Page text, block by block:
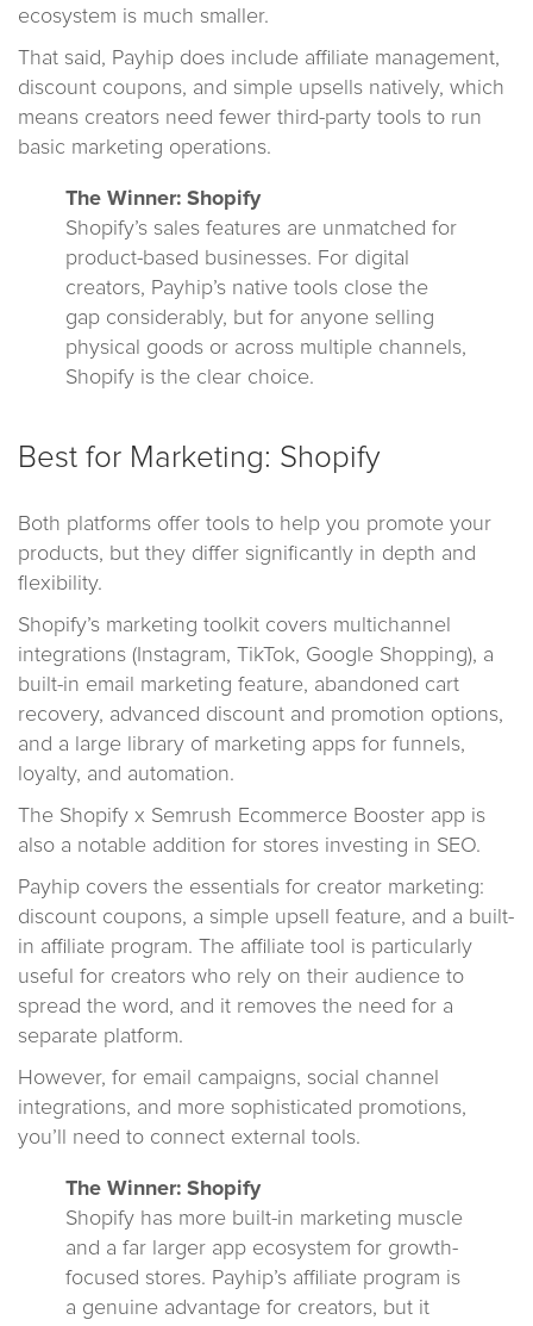
ecosystem is much smaller.
That said, Payhip does include affiliate management,
discount coupons, and simple upsells natively, which
means creators need fewer third-party tools to run
basic marketing operations.
The Winner: Shopify
Shopify’s sales features are unmatched for
product-based businesses. For digital
creators, Payhip’s native tools close the
gap considerably, but for anyone selling
physical goods or across multiple channels,
Shopify is the clear choice.
Best for Marketing: Shopify
Both platforms offer tools to help you promote your
products, but they differ significantly in depth and
flexibility.
Shopify’s marketing toolkit covers multichannel
integrations (Instagram, TikTok, Google Shopping), a
built-in email marketing feature, abandoned cart
recovery, advanced discount and promotion options,
and a large library of marketing apps for funnels,
loyalty, and automation.
The Shopify x Semrush Ecommerce Booster app is
also a notable addition for stores investing in SEO.
Payhip covers the essentials for creator marketing:
discount coupons, a simple upsell feature, and a built-
in affiliate program. The affiliate tool is particularly
useful for creators who rely on their audience to
spread the word, and it removes the need for a
separate platform.
However, for email campaigns, social channel
integrations, and more sophisticated promotions,
you’ll need to connect external tools.
The Winner: Shopify
Shopify has more built-in marketing muscle
and a far larger app ecosystem for growth-
focused stores. Payhip’s affiliate program is
a genuine advantage for creators, but it